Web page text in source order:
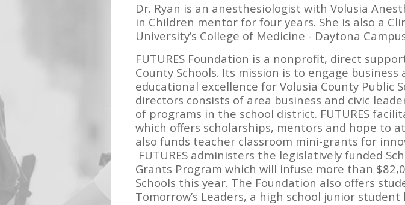
Dr. Ryan is an anesthesiologist with Volusia
in Children mentor for four years. She is also a
University’s College of Medicine - Daytona
FUTURES Foundation is a nonprofit, direct
County Schools. Its mission is to engage
educational excellence for Volusia County Public
directors consists of area business and civic
of programs in the school district. FUTURES
which offers scholarships, mentors and hope to
also funds teacher classroom mini-grants for
FUTURES administers the legislatively funded
Grants Program which will infuse more than
Schools this year. The Foundation also offers
Tomorrow’s Leaders, a high school junior